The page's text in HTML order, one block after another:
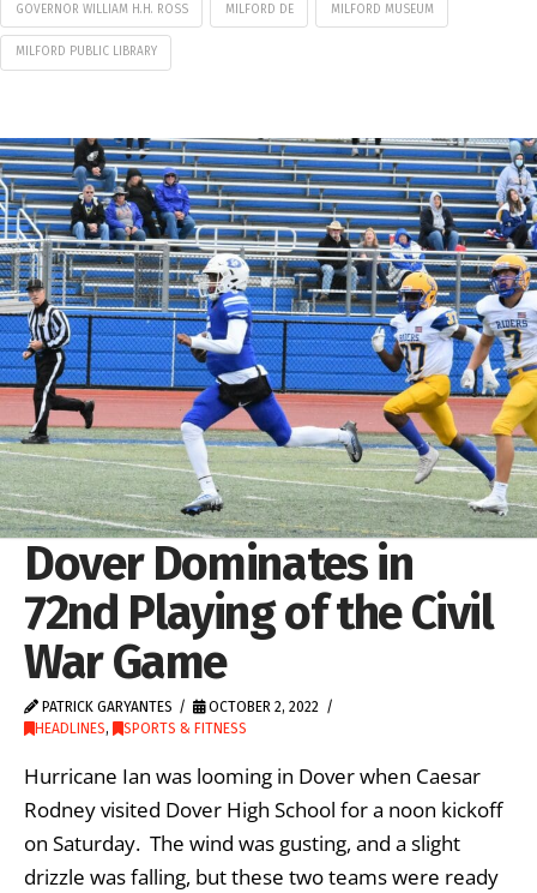
GOVERNOR WILLIAM H.H. ROSS MILFORD DE MILFORD MUSEUM
MILFORD PUBLIC LIBRARY
Dover Dominates in
72nd Playing of the Civil
War Game
PATRICK GARYANTES
OCTOBER 2, 2022
HEADLINES, SPORTS & FITNESS
Hurricane Ian was looming in Dover when Caesar
Rodney visited Dover High School for a noon kickoff
on Saturday. The wind was gusting, and a slight
drizzle was falling, but these two teams were ready